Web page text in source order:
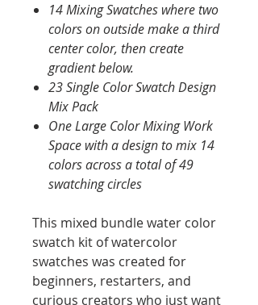
14 Mixing Swatches where two
colors on outside make a third
center color, then create
gradient below.
23 Single Color Swatch Design
Mix Pack
One Large Color Mixing Work
Space with a design to mix 14
colors across a total of 49
swatching circles
This mixed bundle water color
swatch kit of watercolor
swatches was created for
beginners, restarters, and
curious creators who just want